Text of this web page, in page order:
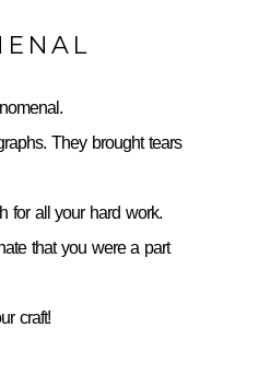
They brought tears
for all your hard work.
that you were a part
craft!